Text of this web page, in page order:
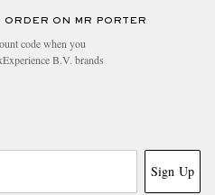
ON MR PORTER
code when you
B.V. brands
Sign Up